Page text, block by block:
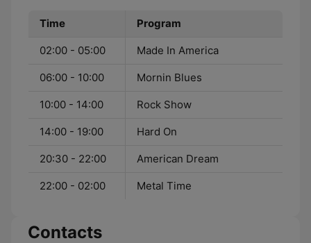
Time Program
02:00 - 05:00 Made In America
06:00 - 10:00 Mornin Blues
10:00 - 14:00 Rock Show
14:00 - 19:00 Hard On
20:30 - 22:00 American Dream
22:00 - 02:00 Metal Time
Contacts